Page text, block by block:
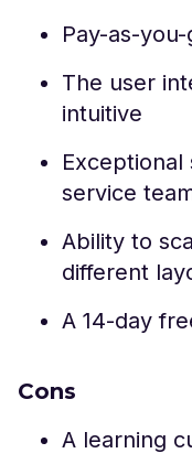
Pay-as-
The user
intuitive
service
Ability to
different
A 14-day
Cons
A learning